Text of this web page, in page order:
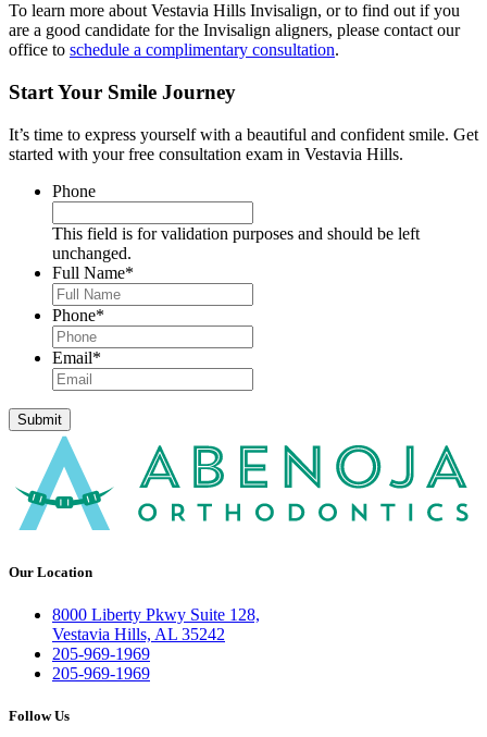
To learn more about Vestavia Hills Invisalign, or to find out if you
are a good candidate for the Invisalign aligners, please contact our
office to schedule a complimentary consultation.
Start Your Smile Journey
It’s time to express yourself with a beautiful and confident smile. Get
started with your free consultation exam in Vestavia Hills.
Phone
This field is for validation purposes and should be left
unchanged.
Full Name*
Phone*
Email*
Submit
Our Location
8000 Liberty Pkwy Suite 128,
Vestavia Hills, AL 35242
205-969-1969
205-969-1969
Follow Us